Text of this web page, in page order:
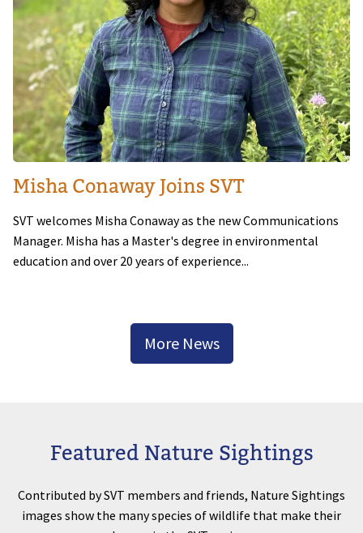
Misha Conaway Joins SVT
SVT welcomes Misha Conaway as the new Communications
Manager. Misha has a Master's degree in environmental
education and over 20 years of experience...
More News
Featured Nature Sightings
Contributed by SVT members and friends, Nature Sightings
images show the many species of wildlife that make their